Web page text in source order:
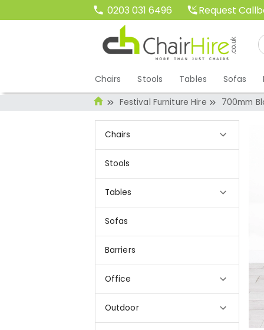
0203 031 6496 Request
Chairs Stools Tables Sofas
Festival Furniture Hire 700mm
Chairs
Stools
Tables
Sofas
Barriers
Office
Outdoor